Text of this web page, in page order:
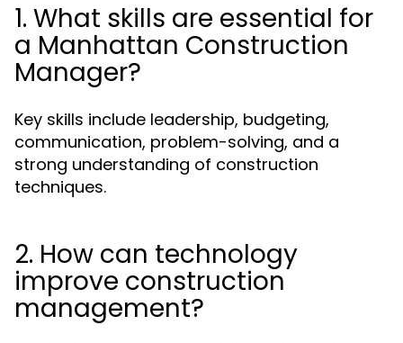
1. What skills are essential for
a Manhattan Construction
Manager?
Key skills include leadership, budgeting,
communication, problem-solving, and a
strong understanding of construction
techniques.
2. How can technology
improve construction
management?